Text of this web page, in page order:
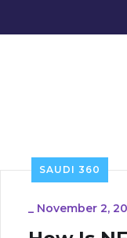
SAUDI 360
_ November 2,